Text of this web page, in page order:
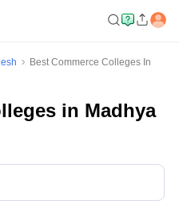
Best Commerce Colleges In
in Madhya